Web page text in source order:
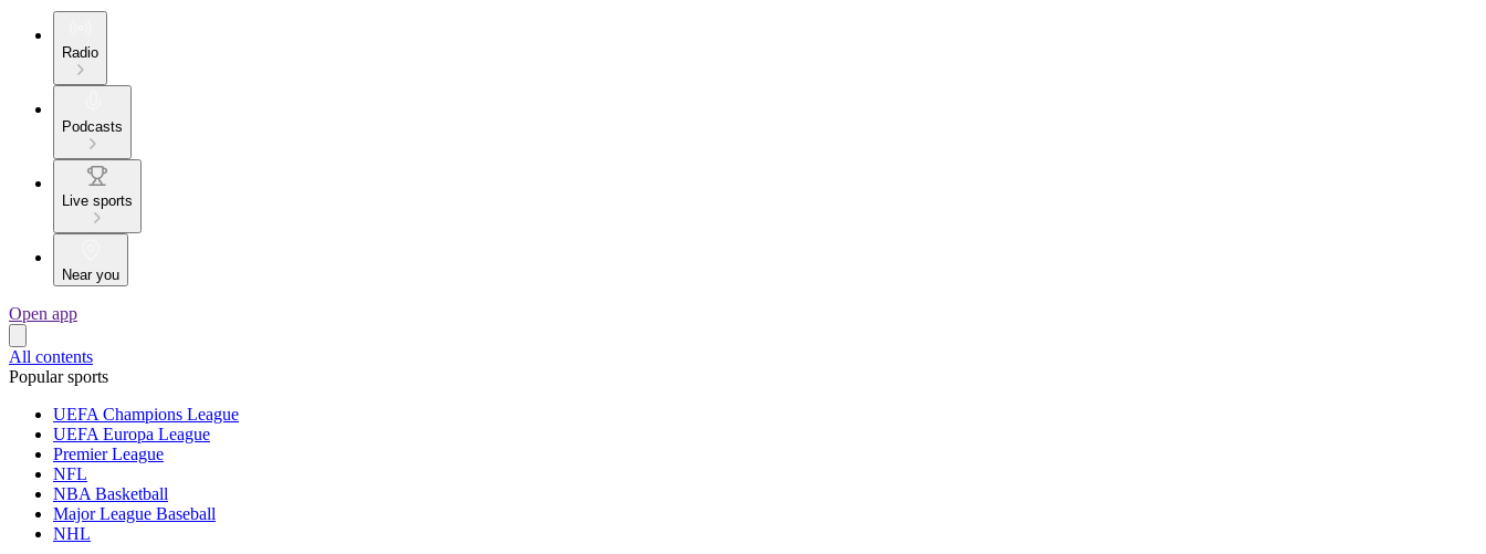
Radio
Podcasts
Live sports
Near you
Open app
All contents
Popular sports
UEFA Champions League
UEFA Europa League
Premier League
NFL
NBA Basketball
Major League Baseball
NHL